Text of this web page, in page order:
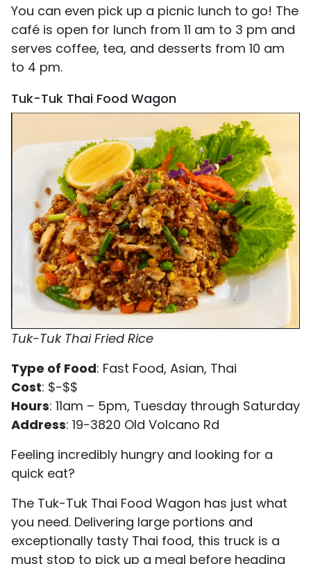
You can even pick up a picnic lunch to go! The
café is open for lunch from 11 am to 3 pm and
serves coffee, tea, and desserts from 10 am
to 4 pm.
Tuk-Tuk Thai Food Wagon
Tuk-Tuk Thai Fried Rice
Type of Food: Fast Food, Asian, Thai
Cost: $-$$
Hours: 11am – 5pm, Tuesday through Saturday
Address: 19-3820 Old Volcano Rd
Feeling incredibly hungry and looking for a
quick eat?
The Tuk-Tuk Thai Food Wagon has just what
you need. Delivering large portions and
exceptionally tasty Thai food, this truck is a
must stop to pick up a meal before heading